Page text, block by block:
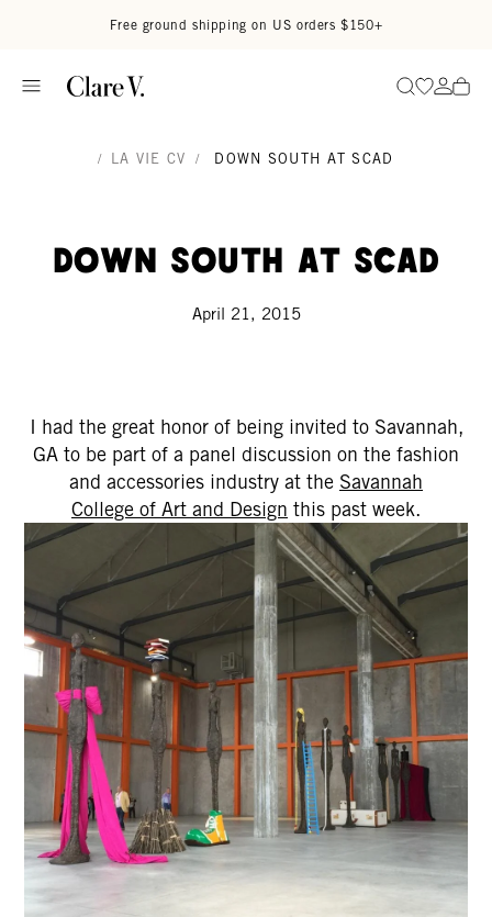
Free ground shipping on US orders $150+
SearchGo to
Go
/ LA VIE CV / DOWN SOUTH AT SCAD
Down South At SCAD
April 21, 2015
I had the great honor of being invited to Savannah,
GA to be part of a panel discussion on the fashion
and accessories industry at the Savannah
College of Art and Design this past week.